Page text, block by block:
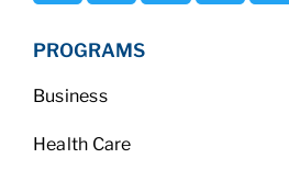
PROGRAMS
Business
Health Care